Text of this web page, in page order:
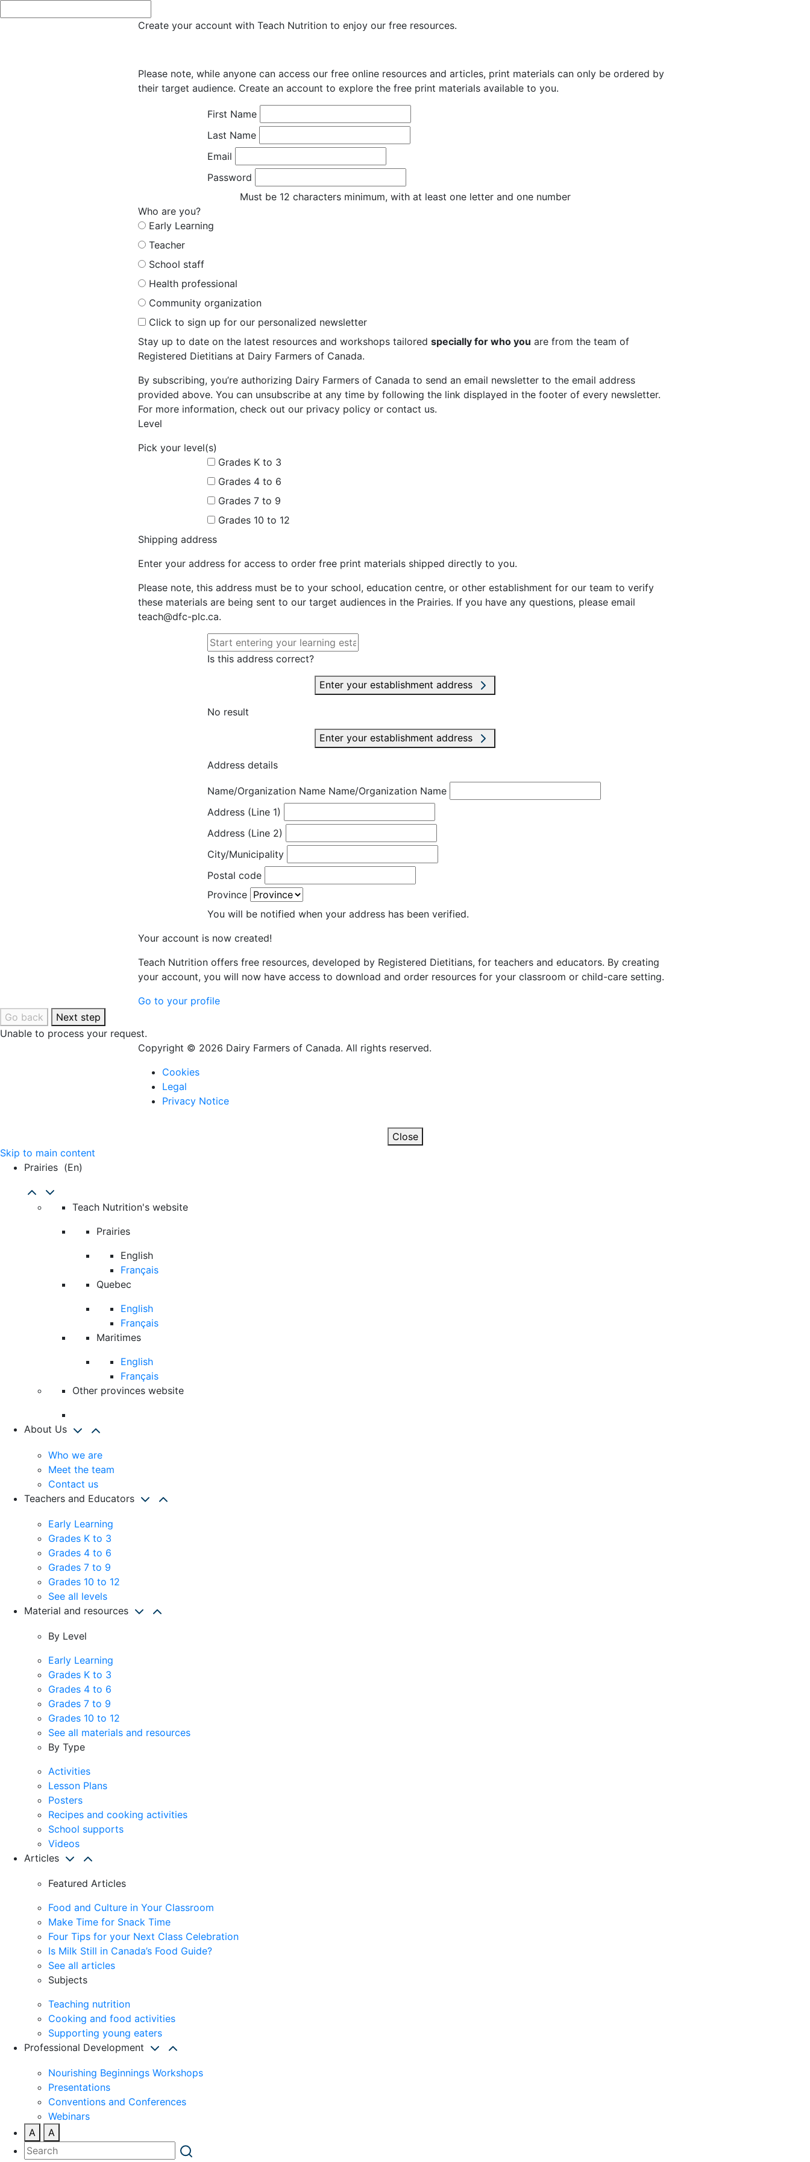
Create your account with Teach Nutrition to enjoy our free resources.
Please note, while anyone can access our free online resources and articles, print materials can only be ordered by
their target audience. Create an account to explore the free print materials available to you.
First Name
Last Name
Email
Password
Must be 12 characters minimum, with at least one letter and one number
Who are you?
Early Learning
Teacher
School staff
Health professional
Community organization
Click to sign up for our personalized newsletter
Stay up to date on the latest resources and workshops tailored specially for who you are from the team of
Registered Dietitians at Dairy Farmers of Canada.
By subscribing, you’re authorizing Dairy Farmers of Canada to send an email newsletter to the email address
provided above. You can unsubscribe at any time by following the link displayed in the footer of every newsletter.
For more information, check out our privacy policy or contact us.
Level
Pick your level(s)
Grades K to 3
Grades 4 to 6
Grades 7 to 9
Grades 10 to 12
Shipping address
Enter your address for access to order free print materials shipped directly to you.
Please note, this address must be to your school, education centre, or other establishment for our team to verify
these materials are being sent to our target audiences in the Prairies. If you have any questions, please email
teach@dfc-plc.ca.
Is this address correct?
Enter your establishment address
No result
Enter your establishment address
Address details
Name/Organization Name Name/Organization Name
Address (Line 1)
Address (Line 2)
City/Municipality
Postal code
Province
You will be notified when your address has been verified.
Your account is now created!
Teach Nutrition offers free resources, developed by Registered Dietitians, for teachers and educators. By creating
your account, you will now have access to download and order resources for your classroom or child-care setting.
Go to your profile
Go back
Next step
Unable to process your request.
Copyright © 2026 Dairy Farmers of Canada. All rights reserved.
Cookies
Legal
Privacy Notice
Close
Skip to main content
Prairies (en)
Teach Nutrition's website
Prairies
English
Français
Quebec
English
Français
Maritimes
English
Français
Other provinces website
About Us
Who we are
Meet the team
Contact us
Teachers and Educators
Early Learning
Grades K to 3
Grades 4 to 6
Grades 7 to 9
Grades 10 to 12
See all levels
Material and resources
By Level
Early Learning
Grades K to 3
Grades 4 to 6
Grades 7 to 9
Grades 10 to 12
See all materials and resources
By Type
Activities
Lesson Plans
Posters
Recipes and cooking activities
School supports
Videos
Articles
Featured Articles
Food and Culture in Your Classroom
Make Time for Snack Time
Four Tips for your Next Class Celebration
Is Milk Still in Canada’s Food Guide?
See all articles
Subjects
Teaching nutrition
Cooking and food activities
Supporting young eaters
Professional Development
Nourishing Beginnings Workshops
Presentations
Conventions and Conferences
Webinars
A
A